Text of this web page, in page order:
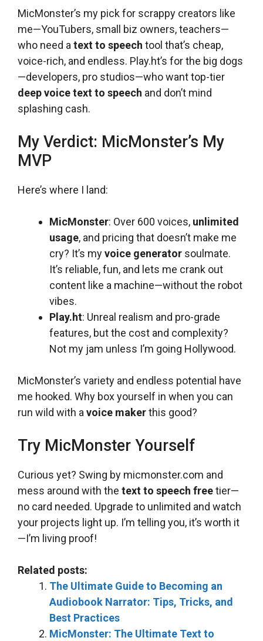
MicMonster’s my pick for scrappy creators like
me—YouTubers, small biz owners, teachers—
who need a text to speech tool that’s cheap,
voice-rich, and endless. Play.ht’s for the big dogs
—developers, pro studios—who want top-tier
deep voice text to speech and don’t mind
splashing cash.
My Verdict: MicMonster’s My
MVP
Here’s where I land:
MicMonster: Over 600 voices, unlimited
usage, and pricing that doesn’t make me
cry? It’s myvoice generator soulmate.
It’s reliable, fun, and lets me crank out
content like a machine—without the robot
vibes.
Play.ht: Unreal realism and pro-grade
features, but the cost and complexity?
Not my jam unless I’m going Hollywood.
MicMonster’s variety and endless potential have
me hooked. Why box yourself in when you can
run wild with a voice makerthis good?
Try MicMonster Yourself
Curious yet? Swing by micmonster.com and
mess around with the text to speech freetier—
no card needed. Upgrade to unlimited and watch
your projects light up. I’m telling you, it’s worth it
—I’m living proof!
Related posts:
The Ultimate Guide to Becoming an
Audiobook Narrator: Tips, Tricks, and
Best Practices
MicMonster: The Ultimate Text to